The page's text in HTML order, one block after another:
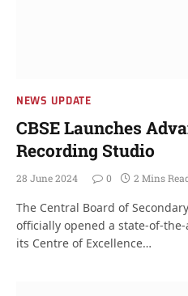
NEWS UPDATE
CBSE Launches
Recording Studio
28 June 2024 0 2 Mins
The Central Board of
officially opened a state-of-
its Centre of Excellence…